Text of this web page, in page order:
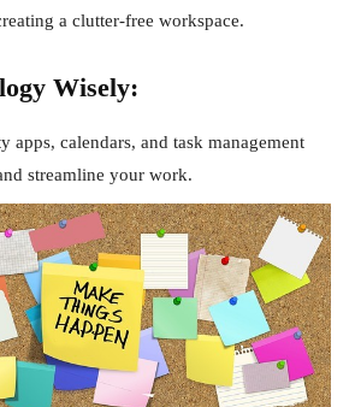
a clutter-free workspace.
Wisely:
apps, calendars, and task management
streamline your work.